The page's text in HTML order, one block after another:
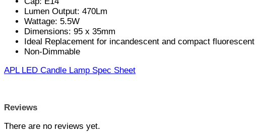
Lumen Output: 470Lm
Wattage: 5.5W
Dimensions: 95 x 35mm
Ideal Replacement for incandescent and compact fluorescent
Non-Dimmable
APL LED Candle Lamp Spec Sheet
Reviews
There are no reviews yet.